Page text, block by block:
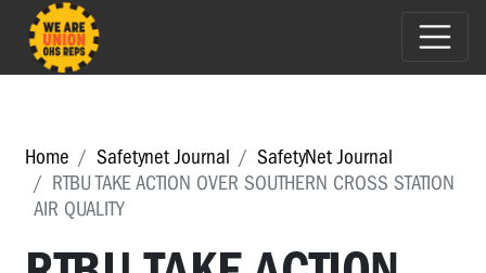
Home Safetynet Journal
SafetyNet Journal
RTBU TAKE ACTION OVER SOUTHERN CROSS STATION
AIR QUALITY